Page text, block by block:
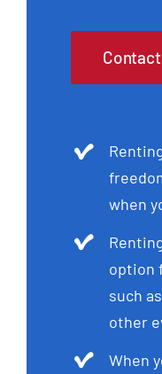
when
option
such
other
When